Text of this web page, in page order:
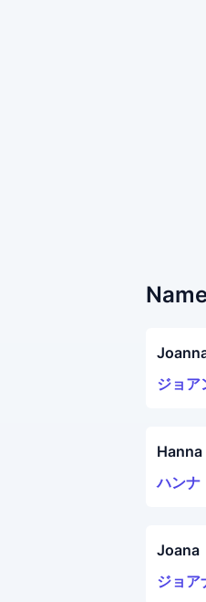
ジョア
Hanna
ハンナ
Joana
ジョア